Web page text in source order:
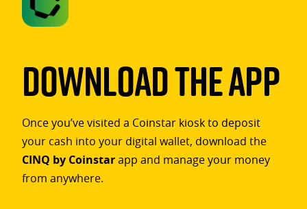
Download The App
Once you’ve visited a Coinstar kiosk to deposit
your cash into your digital wallet, download the
CINQ by Coinstarapp and manage your money
from anywhere.